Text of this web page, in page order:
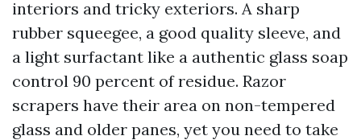
interiors and tricky exteriors. A sharp
rubber squeegee, a good quality sleeve, and
a light surfactant like a authentic glass soap
control 90 percent of residue. Razor
scrapers have their area on non-tempered
glass and older panes, yet you need to take